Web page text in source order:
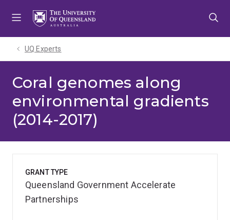
UQ Experts
Coral genomes along
environmental gradients
(2014-2017)
GRANT TYPE
Queensland Government Accelerate
Partnerships